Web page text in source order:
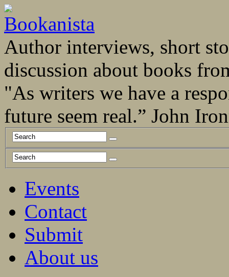
Author interviews, short
discussion about books
"As writers we have a
future seem real.” John
Events
Contact
Submit
About us